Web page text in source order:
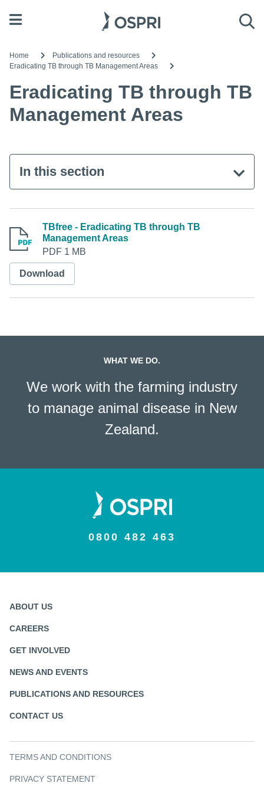
Open menu
Home
Publications and resources
Eradicating TB through TB Management Areas
Eradicating TB through TB
Management Areas
In this section
TBfree - Eradicating TB through TB
Management Areas
PDF 1 MB
Download
WHAT WE DO.
We work with the farming industry
to manage animal disease in New
Zealand.
0800 482 463
ABOUT US
CAREERS
GET INVOLVED
NEWS AND EVENTS
PUBLICATIONS AND RESOURCES
CONTACT US
TERMS AND CONDITIONS
PRIVACY STATEMENT